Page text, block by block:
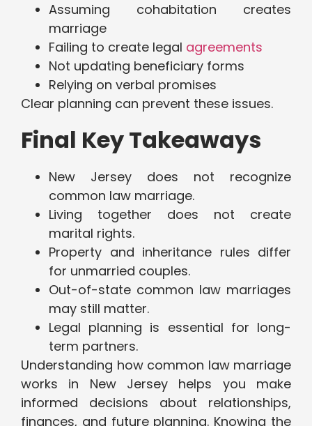
Assuming cohabitation creates
marriage
Failing to create legal agreements
Not updating beneficiary forms
Relying on verbal promises
Clear planning can prevent these issues.
Final Key Takeaways
New Jersey does not recognize
common law marriage.
Living together does not create
marital rights.
Property and inheritance rules differ
for unmarried couples.
Out-of-state common law marriages
may still matter.
Legal planning is essential for long-
term partners.
Understanding how common law marriage
works in New Jersey helps you make
informed decisions about relationships,
finances, and future planning. Knowing the